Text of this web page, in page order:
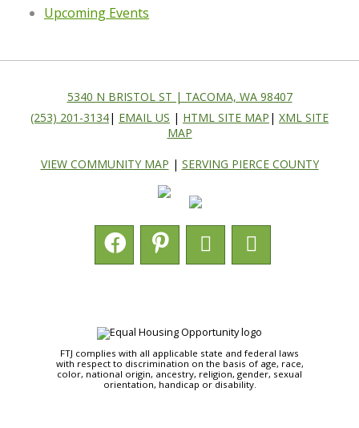
Upcoming Events
5340 N BRISTOL ST | TACOMA, WA 98407
(253) 201-3134| EMAIL US | HTML SITE MAP | XML SITE
MAP
VIEW COMMUNITY MAP | SERVING PIERCE COUNTY
FTJ complies with all applicable state and federal laws
with respect to discrimination on the basis of age, race,
color, national origin, ancestry, religion, gender, sexual
orientation, handicap or disability.